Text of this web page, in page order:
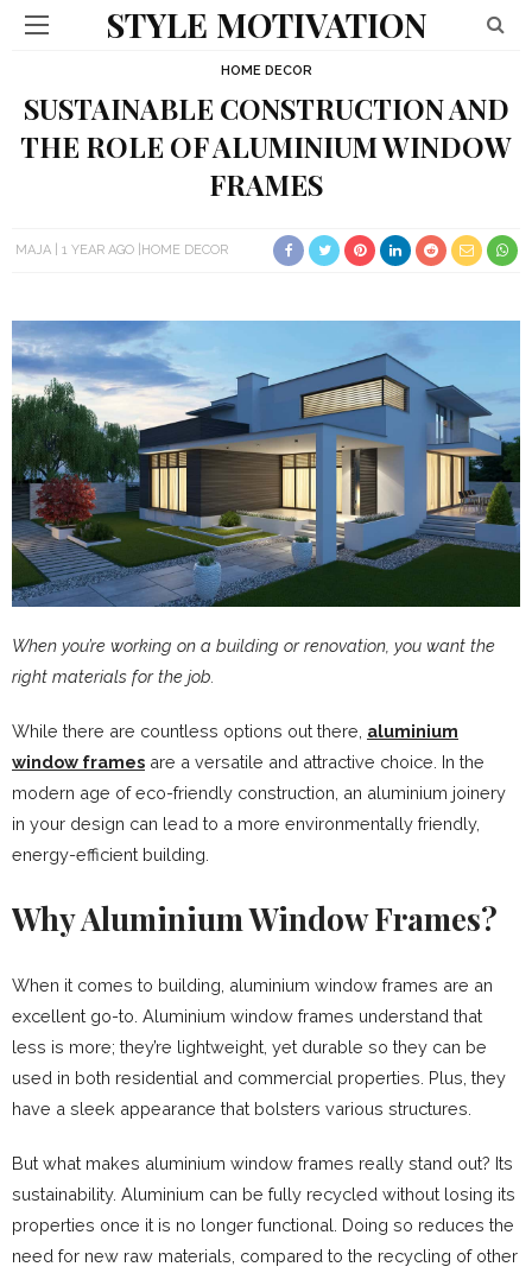
STYLE MOTIVATION
HOME DECOR
SUSTAINABLE CONSTRUCTION AND
THE ROLE OF ALUMINIUM WINDOW
FRAMES
MAJA 1 YEAR AGO HOME DECOR
When you’re working on a building or renovation, you want the
right materials for the job.
While there are countless options out there, aluminium
window frames are a versatile and attractive choice. In the
modern age of eco-friendly construction, an aluminium joinery
in your design can lead to a more environmentally friendly,
energy-efficient building.
Why Aluminium Window Frames?
When it comes to building, aluminium window frames are an
excellent go-to. Aluminium window frames understand that
less is more; they’re lightweight, yet durable so they can be
used in both residential and commercial properties. Plus, they
have a sleek appearance that bolsters various structures.
But what makes aluminium window frames really stand out? Its
sustainability. Aluminium can be fully recycled without losing its
properties once it is no longer functional. Doing so reduces the
need for new raw materials, compared to the recycling of other